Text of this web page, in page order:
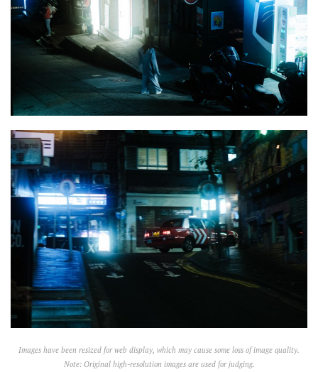
Images have been resized for web display, which may cause some loss of image quality.
Note: Original high-resolution images are used for judging.